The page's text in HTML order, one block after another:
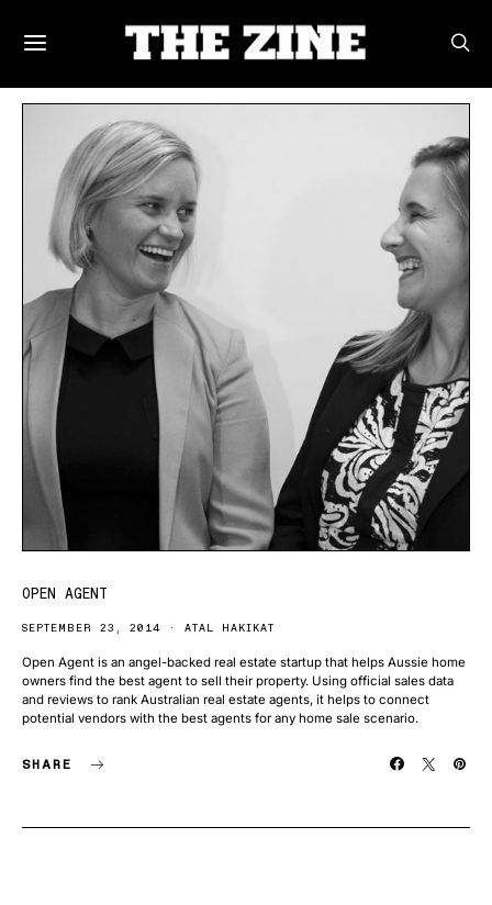
POSTS BY TAG
OPEN AGENT
SEPTEMBER 23, 2014 ATAL HAKIKAT
Open Agent is an angel-backed real estate startup that helps Aussie home
owners find the best agent to sell their property. Using official sales data
and reviews to rank Australian real estate agents, it helps to connect
potential vendors with the best agents for any home sale scenario.
SHARE